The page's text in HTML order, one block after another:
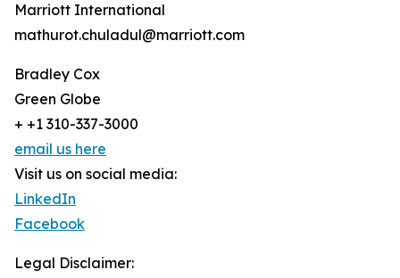
Marriott International
mathurot.chuladul@marriott.com
Bradley Cox
Green Globe
+ +1 310-337-3000
email us here
Visit us on social media:
LinkedIn
Facebook
Legal Disclaimer: